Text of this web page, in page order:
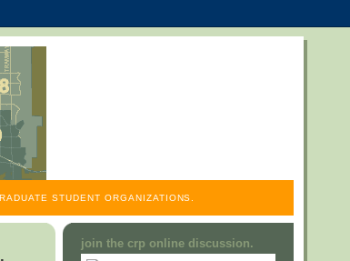
STUDENT ORGANIZATIONS.
join the crp online discussion.